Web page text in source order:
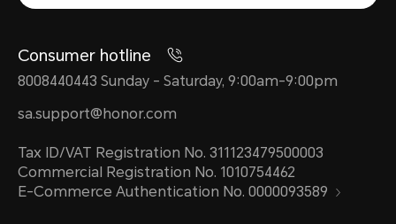
Consumer hotline
8008440443 Sunday - Saturday, 9:00am-9:00pm
sa.support@honor.com
Tax ID/VAT Registration No. 311123479500003
Commercial Registration No. 1010754462
E-Commerce Authentication No. 0000093589